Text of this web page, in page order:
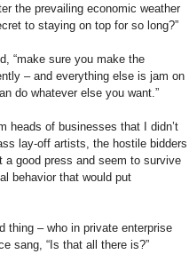
the prevailing economic weather
to staying on top for so long?”
“make sure you make the
– and everything else is jam on
do whatever else you want.”
heads of businesses that I didn’t
lay-off artists, the hostile bidders
a good press and seem to survive
behavior that would put
thing – who in private enterprise
sang, “Is that all there is?”